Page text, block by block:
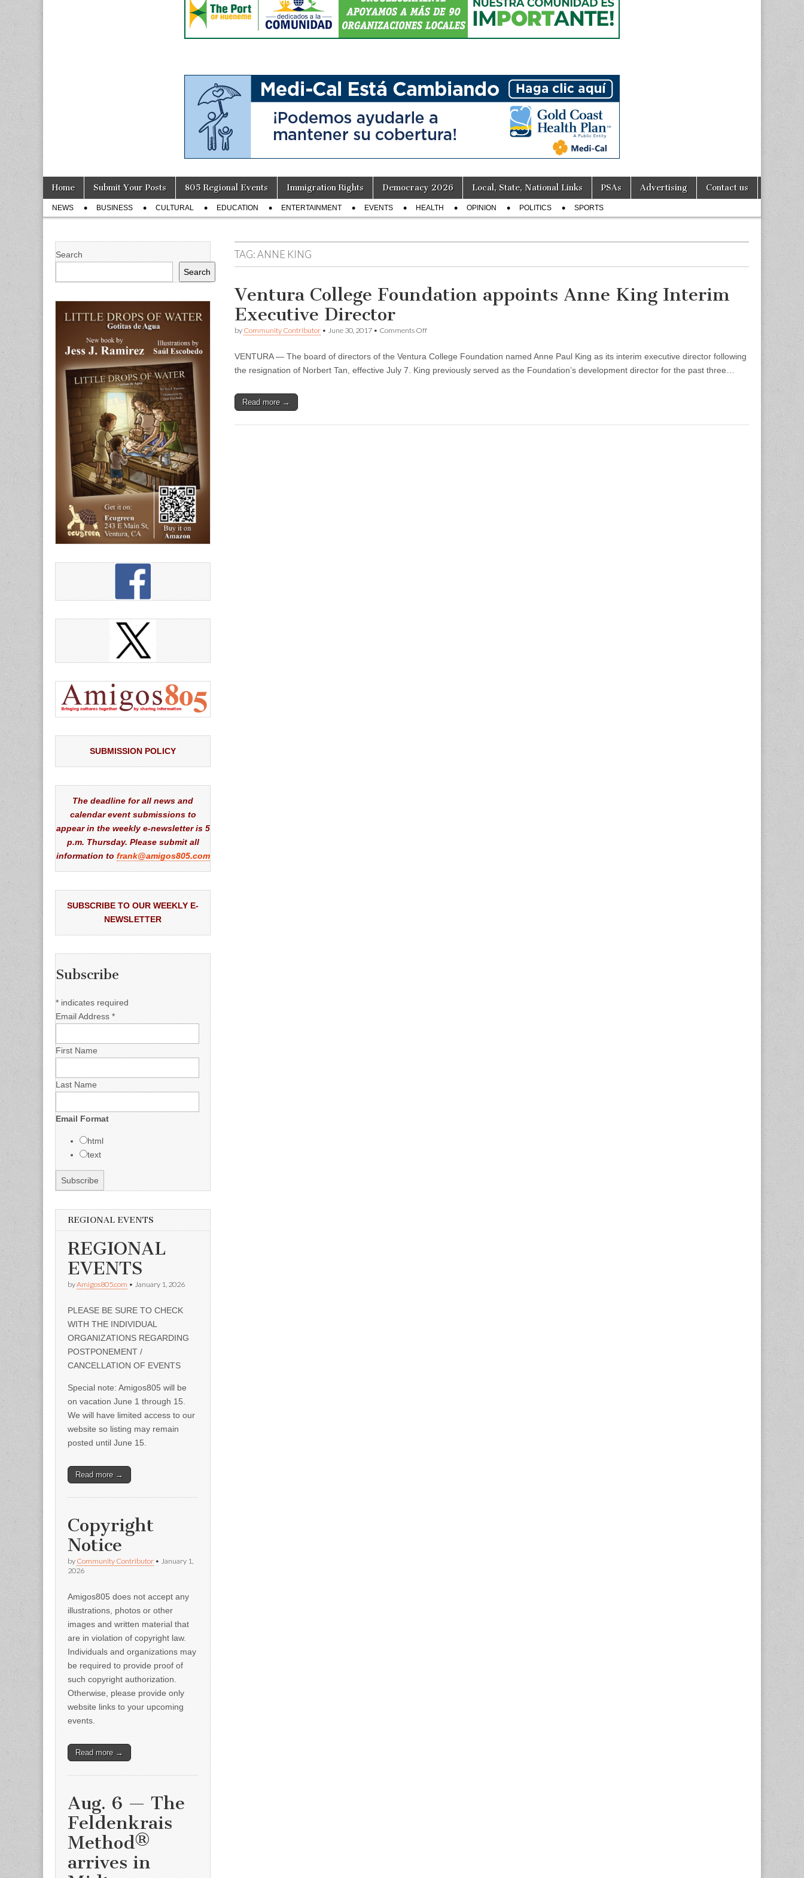
Main
menu
Skip
content
Home Submit Your Posts 805 Regional Events Immigration Rights Democracy 2026 Local, State, National Links PSAs Advertising Contact us
Sub
menu
NEWS BUSINESS CULTURAL EDUCATION ENTERTAINMENT EVENTS HEALTH OPINION POLITICS SPORTS
TAG:ANNE KING
Ventura College Foundation appoints Anne King Interim
Executive Director
by Community Contributor • June 30, 2017 • Comments Offon
Foundation
appoints
Anne
VENTURA — The board of directors of the Ventura College Foundation named Anne Paul King as its interim executive director following
the resignation of Norbert Tan, effective July 7. King previously served as the Foundation’s development director for the past three…
Read more →
Search
Search
SUBMISSION POLICY
The deadline for all news and
calendar event submissions to
appear in the weekly e-newsletter is 5
p.m. Thursday. Please submit all
information to frank@amigos805.com
SUBSCRIBE TO OUR WEEKLY E-
NEWSLETTER
Subscribe
* indicates required
Email Address *
First Name
Last Name
Email Format
html
text
REGIONAL EVENTS
REGIONAL
EVENTS
byAmigos805.com • January 1, 2026
PLEASE BE SURE TO CHECK
WITH THE INDIVIDUAL
ORGANIZATIONS REGARDING
POSTPONEMENT /
CANCELLATION OF EVENTS
Special note: Amigos805 will be
on vacation June 1 through 15.
We will have limited access to our
website so listing may remain
posted until June 15.
Read more →
Copyright
Notice
by Community Contributor • January 1,
2026
Amigos805 does not accept any
illustrations, photos or other
images and written material that
are in violation of copyright law.
Individuals and organizations may
be required to provide proof of
such copyright authorization.
Otherwise, please provide only
website links to your upcoming
events.
Read more →
Aug. 6 — The
Feldenkrais
Method®
arrives in